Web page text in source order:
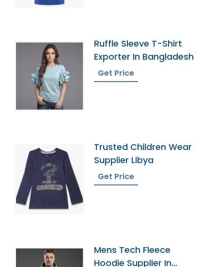
Ruffle Sleeve T-Shirt
Exporter In Bangladesh
Get Price
Trusted Children Wear
Supplier Libya
Get Price
Mens Tech Fleece
Hoodie Supplier In